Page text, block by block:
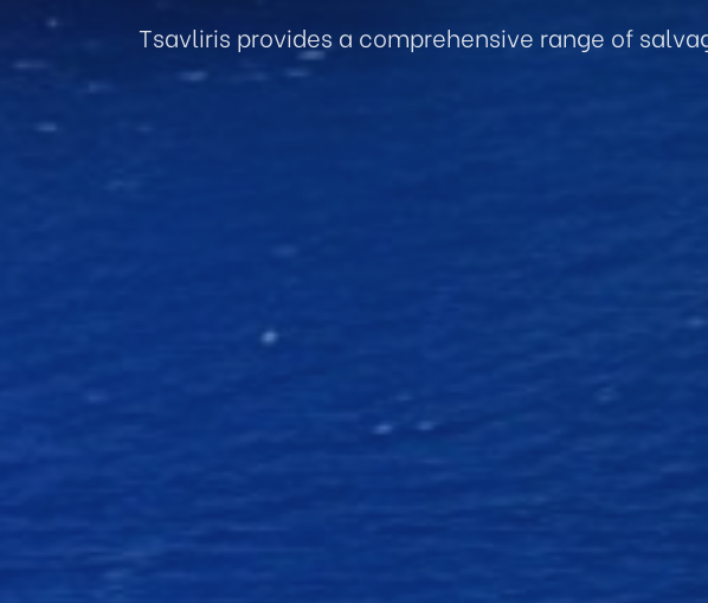
Tsavliris provides a comprehensive range of